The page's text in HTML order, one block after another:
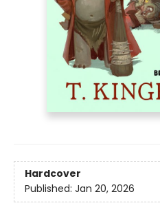
Hardcover
Published: Jan 20, 2026